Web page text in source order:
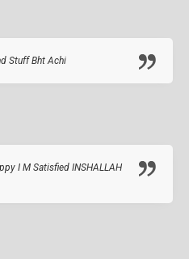
Stuff Bht Achi
I M Satisfied INSHALLAH